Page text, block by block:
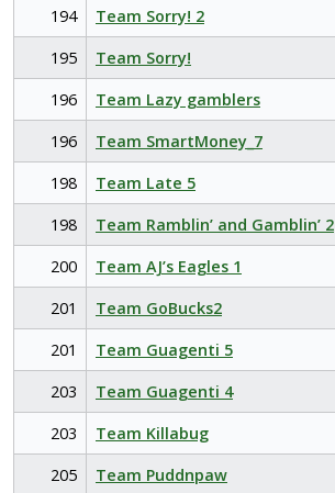
194
Team Sorry! 2
195
Team Sorry!
196
Team Lazy gamblers
196
Team SmartMoney_7
198
Team Late 5
198
Team Ramblin’ and Gamblin’ 2
200
Team AJ’s Eagles 1
201
Team GoBucks2
201
Team Guagenti 5
203
Team Guagenti 4
203
Team Killabug
205
Team Puddnpaw